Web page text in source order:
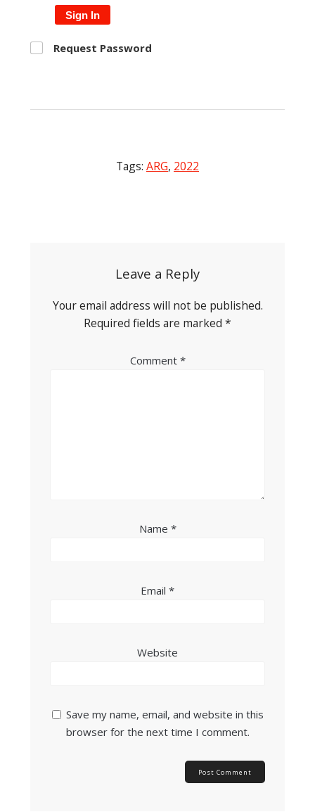
Sign In
Request Password
Tags: ARG, 2022
Leave a Reply
Your email address will not be published.
Required fields are marked *
Comment *
Name *
Email *
Website
Save my name, email, and website in this
browser for the next time I comment.